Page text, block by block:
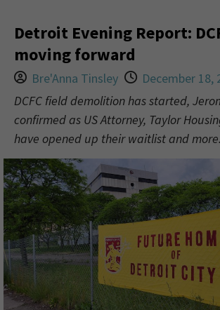
Detroit Evening Report:
moving forward
Bre'Anna Tinsley
December 18,
DCFC field demolition has started,
confirmed as US Attorney, Taylor
have opened up their waitlist and more.